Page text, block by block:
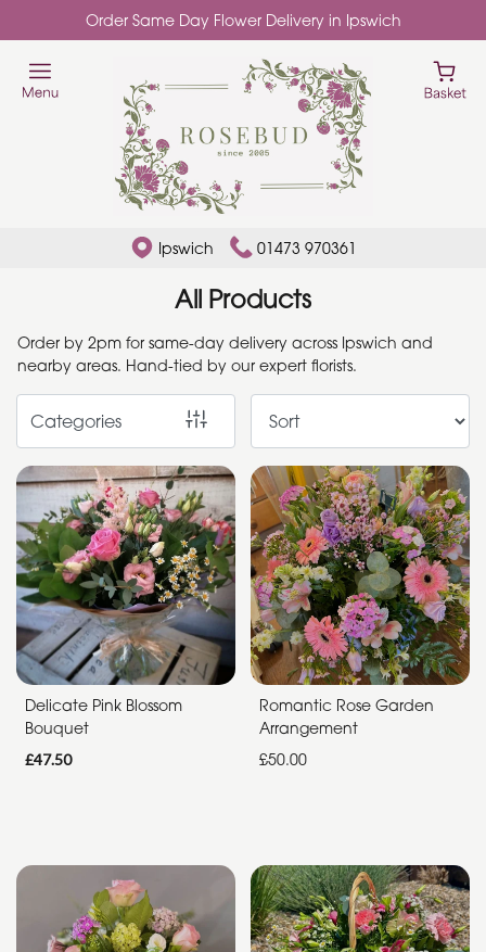
Order Same Day Flower Delivery in Ipswich
Ipswich 01473 970361
All Products
Order by 2pm for same-day delivery across Ipswich and
nearby areas. Hand-tied by our expert florists.
Categories
Show
All
New
Baby
Anniversary
Funeral
Sympathy
Apology
By
Sentiment
Congratulations
Get
Delicate Pink Blossom
Bouquet
£47.50
Romantic Rose Garden
Arrangement
£50.00